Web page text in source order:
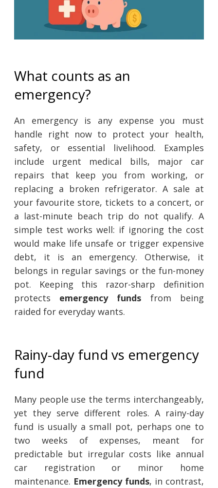
What counts as an
emergency?
An emergency is any expense you must
handle right now to protect your health,
safety, or essential livelihood. Examples
include urgent medical bills, major car
repairs that keep you from working, or
replacing a broken refrigerator. A sale at
your favourite store, tickets to a concert, or
a last-minute beach trip do not qualify. A
simple test works well: if ignoring the cost
would make life unsafe or trigger expensive
debt, it is an emergency. Otherwise, it
belongs in regular savings or the fun-money
pot. Keeping this razor-sharp definition
protects emergency funds from being
raided for everyday wants.
Rainy-day fund vs emergency
fund
Many people use the terms interchangeably,
yet they serve different roles. A rainy-day
fund is usually a small pot, perhaps one to
two weeks of expenses, meant for
predictable but irregular costs like annual
car registration or minor home
maintenance. Emergency funds, in contrast,